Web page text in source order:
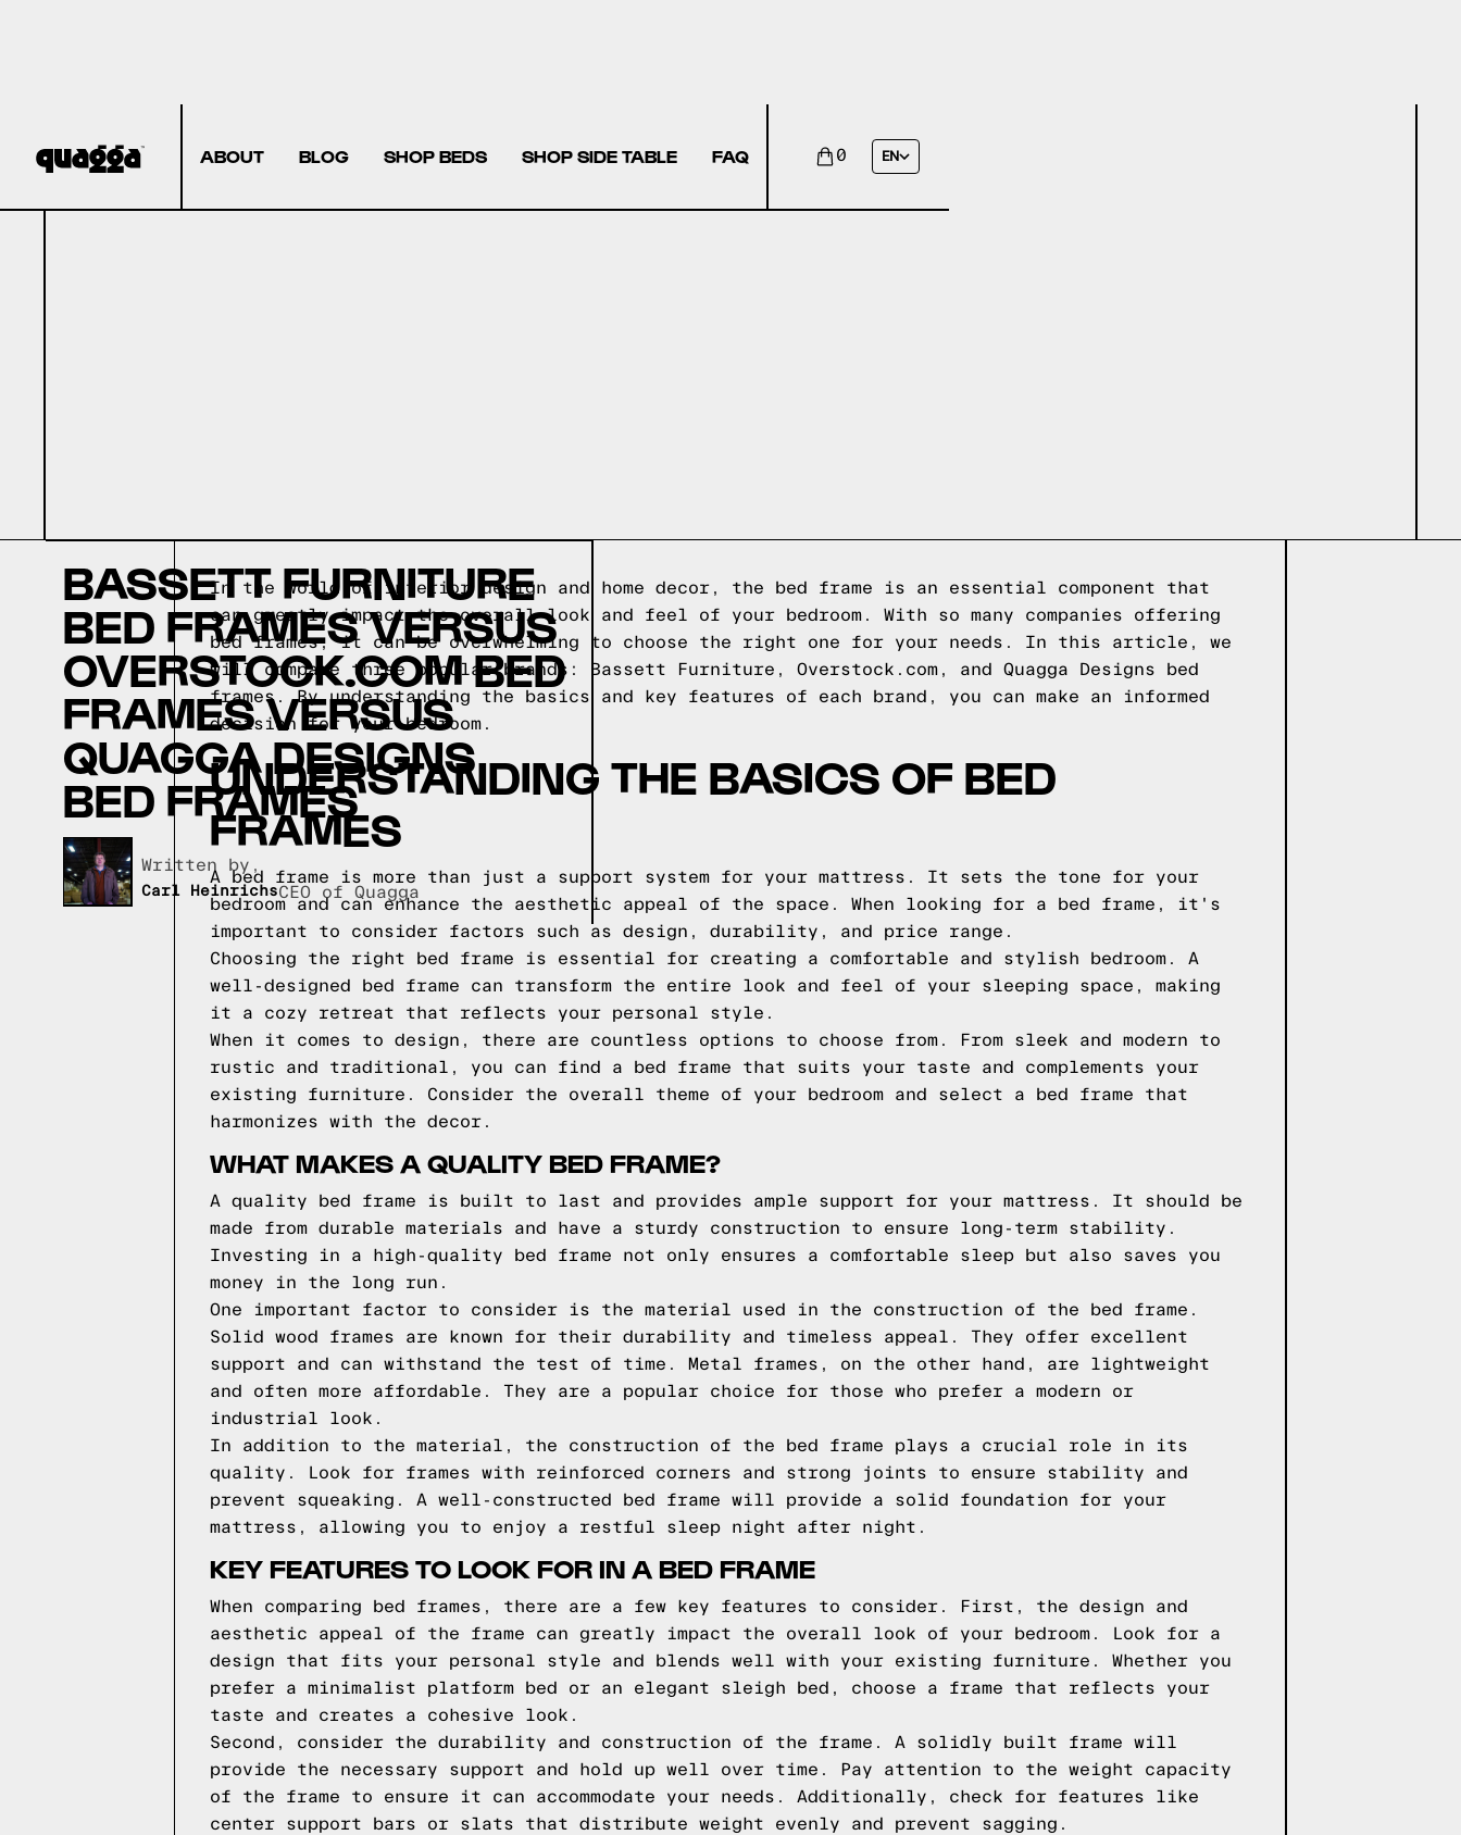
ABOUT BLOG SHOP BEDS SHOP SIDE TABLE FAQ 0 EN
BASSETT FURNITURE
BED FRAMES VERSUS
OVERSTOCK.COM BED
FRAMES VERSUS
QUAGGA DESIGNS
BED FRAMES
Written by,
Carl HeinrichsCEO of Quagga
In the world of interior design and home decor, the bed frame is an essential component that
can greatly impact the overall look and feel of your bedroom. With so many companies offering
bed frames, it can be overwhelming to choose the right one for your needs. In this article, we
will compare three popular brands: Bassett Furniture, Overstock.com, and Quagga Designs bed
frames. By understanding the basics and key features of each brand, you can make an informed
decision for your bedroom.
UNDERSTANDING THE BASICS OF BED
FRAMES
A bed frame is more than just a support system for your mattress. It sets the tone for your
bedroom and can enhance the aesthetic appeal of the space. When looking for a bed frame, it's
important to consider factors such as design, durability, and price range.
Choosing the right bed frame is essential for creating a comfortable and stylish bedroom. A
well-designed bed frame can transform the entire look and feel of your sleeping space, making
it a cozy retreat that reflects your personal style.
When it comes to design, there are countless options to choose from. From sleek and modern to
rustic and traditional, you can find a bed frame that suits your taste and complements your
existing furniture. Consider the overall theme of your bedroom and select a bed frame that
harmonizes with the decor.
WHAT MAKES A QUALITY BED FRAME?
A quality bed frame is built to last and provides ample support for your mattress. It should be
made from durable materials and have a sturdy construction to ensure long-term stability.
Investing in a high-quality bed frame not only ensures a comfortable sleep but also saves you
money in the long run.
One important factor to consider is the material used in the construction of the bed frame.
Solid wood frames are known for their durability and timeless appeal. They offer excellent
support and can withstand the test of time. Metal frames, on the other hand, are lightweight
and often more affordable. They are a popular choice for those who prefer a modern or
industrial look.
In addition to the material, the construction of the bed frame plays a crucial role in its
quality. Look for frames with reinforced corners and strong joints to ensure stability and
prevent squeaking. A well-constructed bed frame will provide a solid foundation for your
mattress, allowing you to enjoy a restful sleep night after night.
KEY FEATURES TO LOOK FOR IN A BED FRAME
When comparing bed frames, there are a few key features to consider. First, the design and
aesthetic appeal of the frame can greatly impact the overall look of your bedroom. Look for a
design that fits your personal style and blends well with your existing furniture. Whether you
prefer a minimalist platform bed or an elegant sleigh bed, choose a frame that reflects your
taste and creates a cohesive look.
Second, consider the durability and construction of the frame. A solidly built frame will
provide the necessary support and hold up well over time. Pay attention to the weight capacity
of the frame to ensure it can accommodate your needs. Additionally, check for features like
center support bars or slats that distribute weight evenly and prevent sagging.